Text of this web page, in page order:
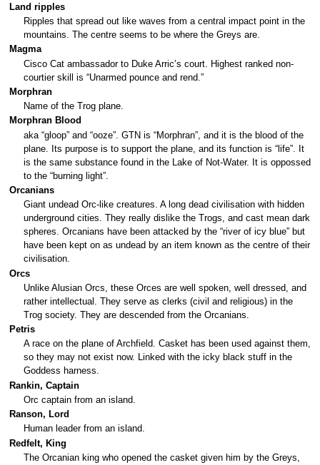
Land ripples
Ripples that spread out like waves from a central impact point in the
mountains. The centre seems to be where the Greys are.
Magma
Cisco Cat ambassador to Duke Arric’s court. Highest ranked non-
courtier skill is “Unarmed pounce and rend.”
Morphran
Name of the Trog plane.
Morphran Blood
aka “gloop” and “ooze”. GTN is “Morphran”, and it is the blood of the
plane. Its purpose is to support the plane, and its function is “life”. It
is the same substance found in the Lake of Not-Water. It is oppossed
to the “burning light”.
Orcanians
Giant undead Orc-like creatures. A long dead civilisation with hidden
underground cities. They really dislike the Trogs, and cast mean dark
spheres. Orcanians have been attacked by the “river of icy blue” but
have been kept on as undead by an item known as the centre of their
civilisation.
Orcs
Unlike Alusian Orcs, these Orces are well spoken, well dressed, and
rather intellectual. They serve as clerks (civil and religious) in the
Trog society. They are descended from the Orcanians.
Petris
A race on the plane of Archfield. Casket has been used against them,
so they may not exist now. Linked with the icky black stuff in the
Goddess harness.
Rankin, Captain
Orc captain from an island.
Ranson, Lord
Human leader from an island.
Redfelt, King
The Orcanian king who opened the casket given him by the Greys,